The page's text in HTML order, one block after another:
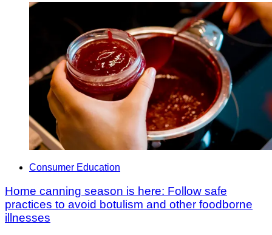
Consumer Education
Home canning season is here: Follow safe
practices to avoid botulism and other foodborne
illnesses